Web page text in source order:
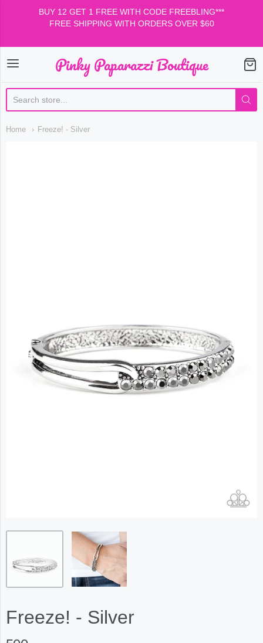
BUY 12 GET 1 FREE WITH CODE FREEBLING***
FREE SHIPPING WITH ORDERS OVER $60
Pinky Paparazzi
Pinky Paparazzi Boutique
Home Freeze! - Silver
Freeze! - Silver